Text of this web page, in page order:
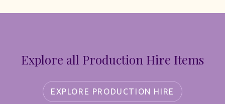
Explore all Production Hire Items
EXPLORE PRODUCTION HIRE